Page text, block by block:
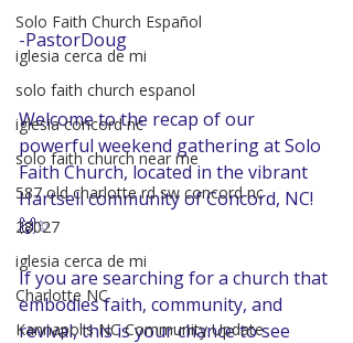
Solo Faith Church Español
iglesia cerca de mi
solo faith church espanol
iglesia concord nc
solo faith church near me
587 old charlotte rd sw concord nc
28027
iglesia cerca de mi
Charlotte NC
Kannapolis NC Community Update
-PastorDoug
Welcome to the recap of our
powerful weekend gathering at Solo
Faith Church, located in the vibrant
Hartsell community of Concord, NC!
🙌✨
If you are searching for a church that
embodies faith, community, and
revival, this is your chance to see